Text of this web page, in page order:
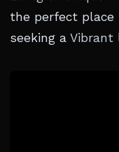
the perfect place
seeking a Vibrant